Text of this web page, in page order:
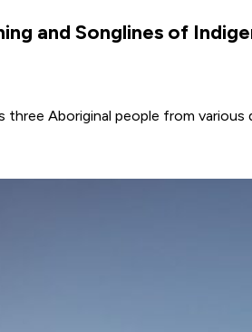
and Songlines of
three Aboriginal people from